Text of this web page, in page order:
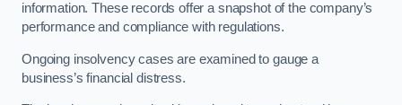
information. These records offer a snapshot of the company’s
performance and compliance with regulations.
Ongoing insolvency cases are examined to gauge a
business’s financial distress.